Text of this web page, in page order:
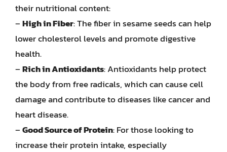
their nutritional content:
–High in Fiber: The fiber in sesame seeds can help
lower cholesterol levels and promote digestive
health.
–Rich in Antioxidants: Antioxidants help protect
the body from free radicals, which can cause cell
damage and contribute to diseases like cancer and
heart disease.
–Good Source of Protein: For those looking to
increase their protein intake, especially